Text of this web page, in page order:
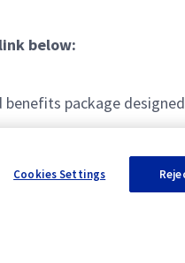
below:
package
Cookies Settings